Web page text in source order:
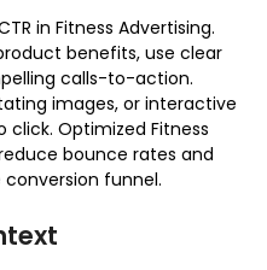
in Fitness Advertising.
benefits, use clear
calls-to-action.
images, or interactive
Optimized Fitness
bounce rates and
funnel.